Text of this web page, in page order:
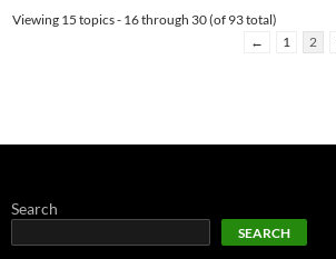
Viewing 15 topics - 16 through 30 (of 93 total)
←
1 2
Search
SEARCH